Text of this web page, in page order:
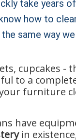
take years
how to
same way
cupcakes -
to a
furniture
have
in